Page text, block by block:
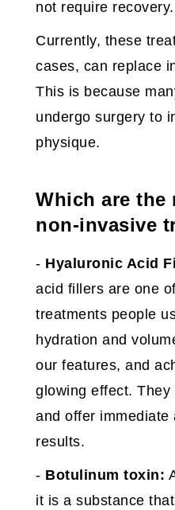
not require recovery.
Currently, these
cases, can replace
This is because
undergo surgery to
physique.
Which are the
non-invasive
- Hyaluronic Acid
acid fillers are one
treatments people
hydration and
our features, and
glowing effect.
and offer immediate
results.
- Botulinum toxin:
it is a substance